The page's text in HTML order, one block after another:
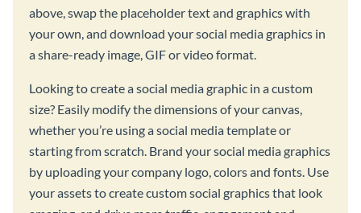
above, swap the placeholder text and graphics with
your own, and download your social media graphics in
a share-ready image, GIF or video format.
Looking to create a social media graphic in a custom
size? Easily modify the dimensions of your canvas,
whether you’re using a social media template or
starting from scratch. Brand your social media graphics
by uploading your company logo, colors and fonts. Use
your assets to create custom social graphics that look